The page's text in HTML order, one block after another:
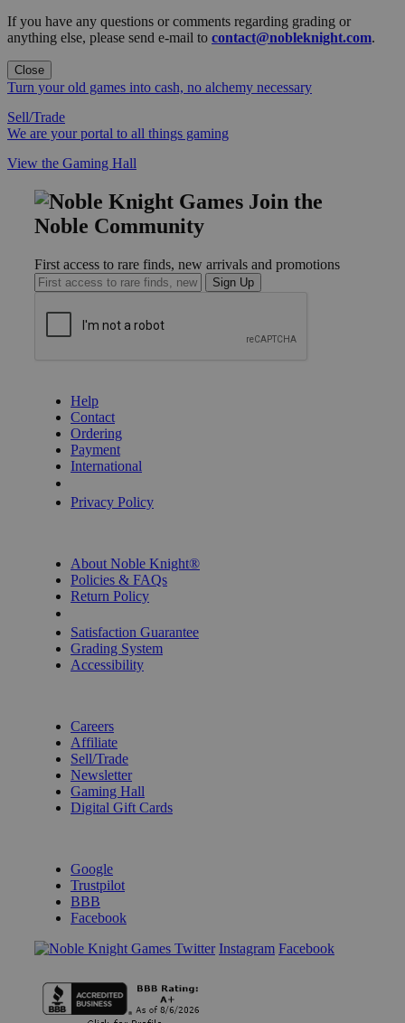
If you have any questions or comments regarding grading or
anything else, please send e-mail to contact@nobleknight.com.
Close
Turn your old games into cash, no alchemy necessary
Sell/Trade
We are your portal to all things gaming
View the Gaming Hall
Join the
Noble Community
First access to rare finds, new arrivals and promotions
Sign Up
Help
Contact
Ordering
Payment
International
Privacy Policy
About Noble Knight®
Policies & FAQs
Return Policy
Satisfaction Guarantee
Grading System
Accessibility
Careers
Affiliate
Sell/Trade
Newsletter
Gaming Hall
Digital Gift Cards
Google
Trustpilot
BBB
Facebook
Instagram Facebook